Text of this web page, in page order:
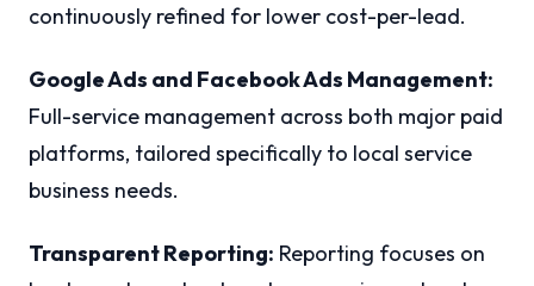
continuously refined for lower cost-per-lead.
Google Ads and Facebook Ads Management:
Full-service management across both major paid
platforms, tailored specifically to local service
business needs.
Transparent Reporting: Reporting focuses on